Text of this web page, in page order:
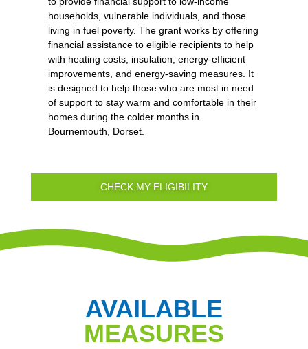
households, vulnerable individuals, and those
living in fuel poverty. The grant works by offering
financial assistance to eligible recipients to help
with heating costs, insulation, energy-efficient
improvements, and energy-saving measures. It
is designed to help those who are most in need
of support to stay warm and comfortable in their
homes during the colder months in
Bournemouth, Dorset.
CHECK MY ELIGIBILITY
AVAILABLE
MEASURES